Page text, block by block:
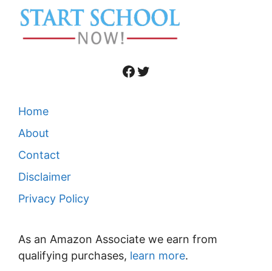
Facebook
Twitter
Home
About
Contact
Disclaimer
Privacy Policy
As an Amazon Associate we earn from
qualifying purchases, learn more.